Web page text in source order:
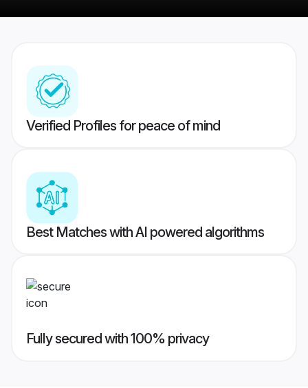
Verified Profiles for peace of mind
Best Matches with AI powered algorithms
Fully secured with 100% privacy